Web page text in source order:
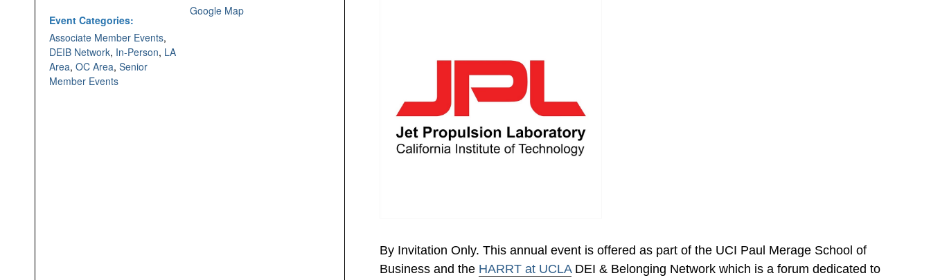
By Invitation Only. This annual event is offered as part of the UCI Paul Merage School of
Business and the HARRT at UCLADEI & Belonging Network which is a forum dedicated to
Event Categories:
Associate Member Events,
DEIB Network, In-Person, LA
Area, OC Area, Senior
Member Events
Google Map